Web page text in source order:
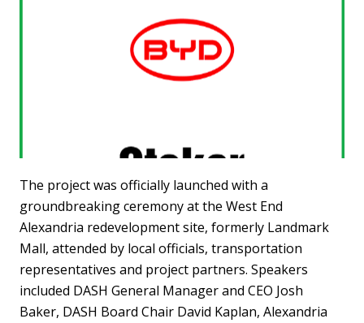
The project was officially launched with a
groundbreaking ceremony at the West End
Alexandria redevelopment site, formerly Landmark
Mall, attended by local officials, transportation
representatives and project partners. Speakers
included DASH General Manager and CEO Josh
Baker, DASH Board Chair David Kaplan, Alexandria